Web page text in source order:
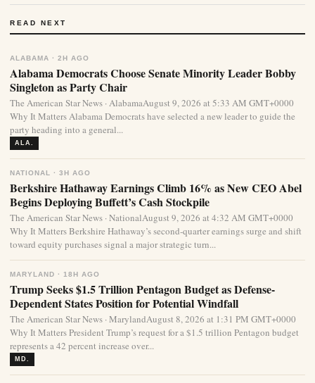
READ NEXT
ALABAMA · 2H AGO
Alabama Democrats Choose Senate Minority Leader Bobby
Singleton as Party Chair
The American Star News · AlabamaAugust 9, 2026 at 5:33 AM GMT+0000
Why It Matters Alabama Democrats have selected a new leader to guide the
party heading into a general...
ALA.
NATIONAL · 3H AGO
Berkshire Hathaway Earnings Climb 16% as New CEO Abel
Begins Deploying Buffett’s Cash Stockpile
The American Star News · NationalAugust 9, 2026 at 4:32 AM GMT+0000
Why It Matters Berkshire Hathaway’s second-quarter earnings surge and shift
toward equity purchases signal a major strategic turn...
MARYLAND · 18H AGO
Trump Seeks $1.5 Trillion Pentagon Budget as Defense-
Dependent States Position for Potential Windfall
The American Star News · MarylandAugust 8, 2026 at 1:31 PM GMT+0000
Why It Matters President Trump’s request for a $1.5 trillion Pentagon budget
represents a 42 percent increase over...
MD.